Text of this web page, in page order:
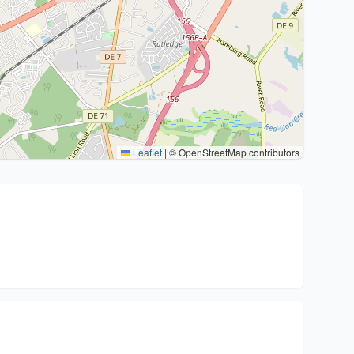
Leaflet | © OpenStreetMap contributors